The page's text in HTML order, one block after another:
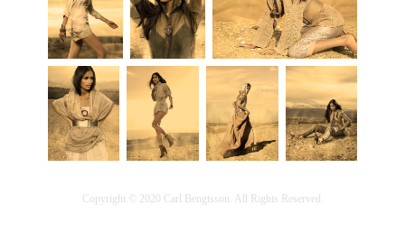
Copyright © 2020 Carl Bengtsson. All Rights Reserved.